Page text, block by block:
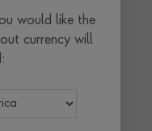
would like the
currency will